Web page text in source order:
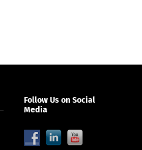
Follow Us on Social
Media